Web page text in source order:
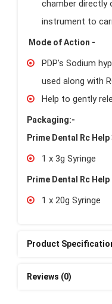
chamber directly
instrument to
Mode of Action -
PDP's Sodium
used along with
Help to gently
Packaging:-
Prime Dental Rc Help
1 x 3g Syringe
Prime Dental Rc Help
1 x 20g Syringe
Product
Reviews (0)